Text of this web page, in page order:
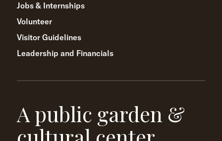
Jobs & Internships
Volunteer
Visitor Guidelines
Leadership and Financials
A public garden &